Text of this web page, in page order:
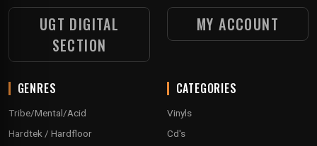
UGT DIGITAL
SECTION
MY ACCOUNT
GENRES
Tribe/Mental/Acid
Hardtek / Hardfloor
CATEGORIES
Vinyls
Cd's